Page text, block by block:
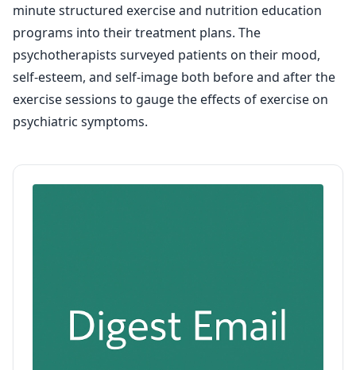
minute structured exercise and nutrition education
programs into their treatment plans. The
psychotherapists surveyed patients on their mood,
self-esteem, and self-image both before and after the
exercise sessions to gauge the effects of exercise on
psychiatric symptoms.